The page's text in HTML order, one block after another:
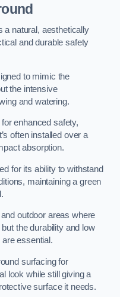
a natural, aesthetically
and durable safety
to mimic the
the intensive
and watering.
enhanced safety,
often installed over a
absorption.
for its ability to withstand
maintaining a green
outdoor areas where
the durability and low
essential.
surfacing for
look while still giving a
surface it needs.